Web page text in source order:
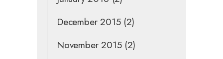
December 2015(2)
November 2015(2)